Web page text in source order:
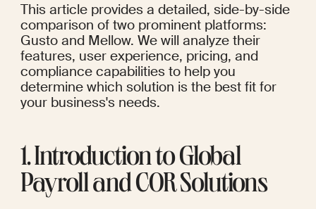
This article provides a detailed, side-by-side
comparison of two prominent platforms:
Gusto and Mellow. We will analyze their
features, user experience, pricing, and
compliance capabilities to help you
determine which solution is the best fit for
your business's needs.
1. Introduction to Global
Payroll and COR Solutions